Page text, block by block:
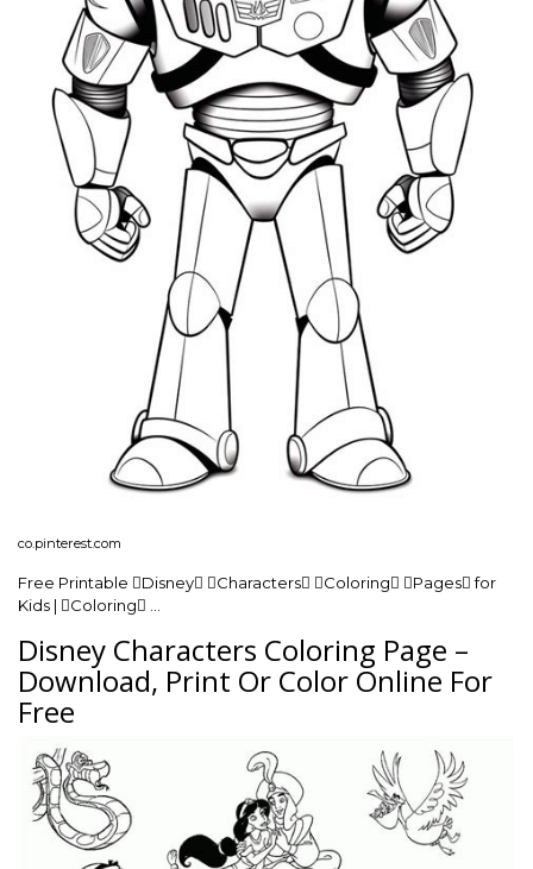
co.pinterest.com
Free Printable Disney Characters Coloring Pages for
Kids | Coloring …
Disney Characters Coloring Page –
Download, Print Or Color Online For
Free